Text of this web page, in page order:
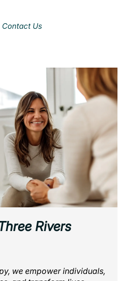
Contact Us
Rivers
we empower individuals,